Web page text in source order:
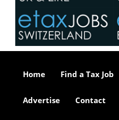
Home Find a Tax Job
Advertise Contact